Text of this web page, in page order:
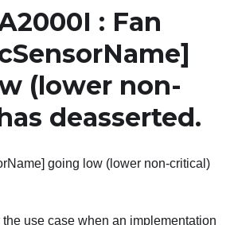
: Fan
(lower non-
deasserted.
going low (lower non-critical)
use case when an implementation